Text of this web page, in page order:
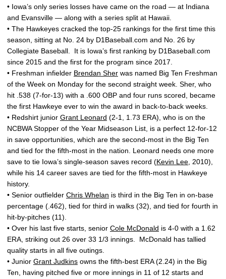
• Iowa’s only series losses have came on the road — at Indiana
and Evansville — along with a series split at Hawaii.
• The Hawkeyes cracked the top-25 rankings for the first time this
season, sitting at No. 24 by D1Baseball.com and No. 26 by
Collegiate Baseball. It is Iowa’s first ranking by D1Baseball.com
since 2015 and the first for the program since 2017.
• Freshman infielder Brendan Sher was named Big Ten Freshman
of the Week on Monday for the second straight week. Sher, who
hit .538 (7-for-13) with a .600 OBP and four runs scored, became
the first Hawkeye ever to win the award in back-to-back weeks.
• Redshirt junior Grant Leonard (2-1, 1.73 ERA), who is on the
NCBWA Stopper of the Year Midseason List, is a perfect 12-for-12
in save opportunities, which are the second-most in the Big Ten
and tied for the fifth-most in the nation. Leonard needs one more
save to tie Iowa’s single-season saves record (Kevin Lee , 2010),
while his 14 career saves are tied for the fifth-most in Hawkeye
history.
• Senior outfielder Chris Whelan is third in the Big Ten in on-base
percentage (.462), tied for third in walks (32), and tied for fourth in
hit-by-pitches (11).
• Over his last five starts, senior Cole McDonald is 4-0 with a 1.62
ERA, striking out 26 over 33 1/3 innings. McDonald has tallied
quality starts in all five outings.
• Junior Grant Judkins owns the fifth-best ERA (2.24) in the Big
Ten, having pitched five or more innings in 11 of 12 starts and